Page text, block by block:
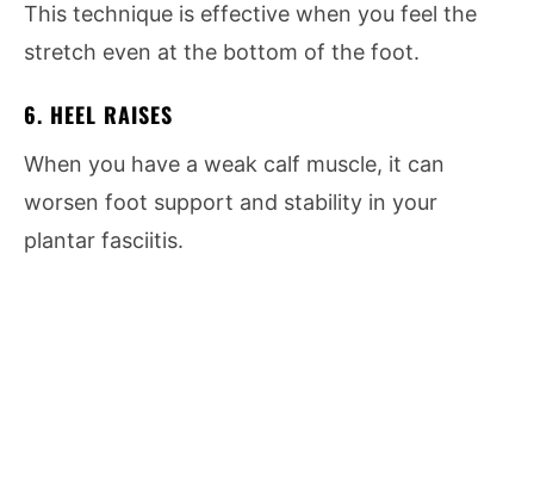
This technique is effective when you feel the
stretch even at the bottom of the foot.
6. HEEL RAISES
When you have a weak calf muscle, it can
worsen foot support and stability in your
plantar fasciitis.